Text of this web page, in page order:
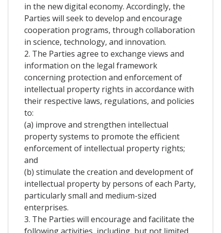
in the new digital economy. Accordingly, the
Parties will seek to develop and encourage
cooperation programs, through collaboration
in science, technology, and innovation.
2. The Parties agree to exchange views and
information on the legal framework
concerning protection and enforcement of
intellectual property rights in accordance with
their respective laws, regulations, and policies
to:
(a) improve and strengthen intellectual
property systems to promote the efficient
enforcement of intellectual property rights;
and
(b) stimulate the creation and development of
intellectual property by persons of each Party,
particularly small and medium-sized
enterprises.
3. The Parties will encourage and facilitate the